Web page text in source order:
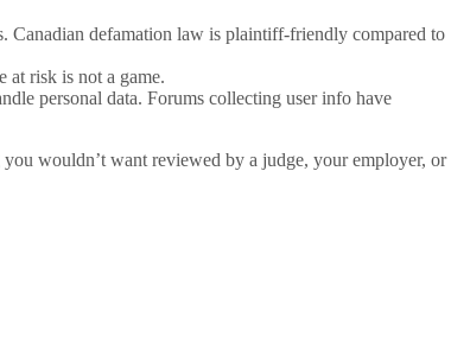
Canadian defamation law is plaintiff-friendly compared to
at risk is not a game.
personal data. Forums collecting user info have
wouldn’t want reviewed by a judge, your employer, or